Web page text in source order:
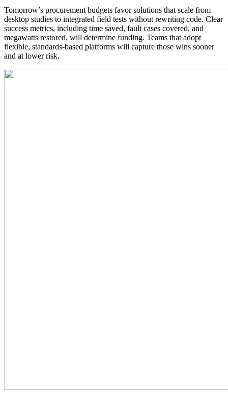
Tomorrow’s procurement budgets favor solutions that scale from
desktop studies to integrated field tests without rewriting code. Clear
success metrics, including time saved, fault cases covered, and
megawatts restored, will determine funding. Teams that adopt
flexible, standards‑based platforms will capture those wins sooner
and at lower risk.